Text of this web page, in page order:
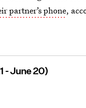
partner’s phone,
- June 20)